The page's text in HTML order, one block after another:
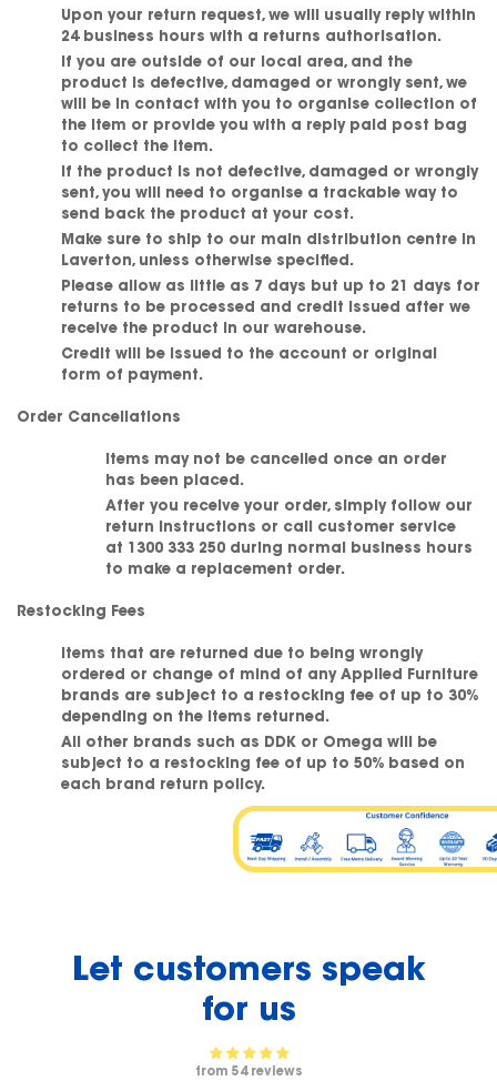
Upon your return request, we will usually reply within
24 business hours with a returns authorisation.
If you are outside of our local area, and the
product is defective, damaged or wrongly sent, we
will be in contact with you to organise collection of
the item or provide you with a reply paid post bag
to collect the item.
If the product is not defective, damaged or wrongly
sent, you will need to organise a trackable way to
send back the product at your cost.
Make sure to ship to our main distribution centre in
Laverton, unless otherwise specified.
Please allow as little as 7 days but up to 21 days for
returns to be processed and credit issued after we
receive the product in our warehouse.
Credit will be issued to the account or original
form of payment.
Order Cancellations
Items may not be cancelled once an order
has been placed.
After you receive your order, simply follow our
return instructions or call customer service
at 1300 333 250 during normal business hours
to make a replacement order.
Restocking Fees
Items that are returned due to being wrongly
ordered or change of mind of any Applied Furniture
brands are subject to a restocking fee of up to 30%
depending on the items returned.
All other brands such as DDK or Omega will be
subject to a restocking fee of up to 50% based on
each brand return policy.
Let customers speak
for us
from 54 reviews